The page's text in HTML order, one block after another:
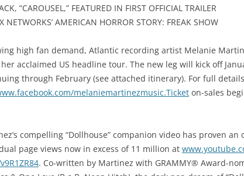
“CAROUSEL,” FEATURED IN FIRST OFFICIAL TRAILER
NETWORKS’ AMERICAN HORROR STORY: FREAK SHOW
high fan demand, Atlantic recording artist Melanie
acclaimed US headline tour. The new leg will kick off
through February (see attached itinerary). For full
melaniemartinezmusic.Ticket on-sales
compelling “Dollhouse” companion video has proven
page views now in excess of 11 million at
. Co-written by Martinez with GRAMMY® Award-